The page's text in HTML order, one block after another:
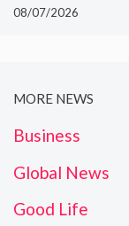
08/07/2026
MORE NEWS
Business
Global News
Good Life